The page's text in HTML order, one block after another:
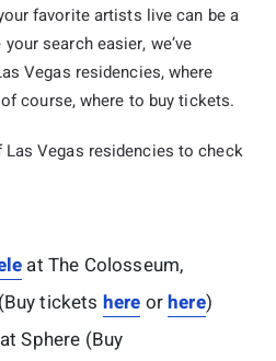
favorite artists live can be a
search easier, we’ve
Vegas residencies, where
course, where to buy tickets.
Vegas residencies to check
at The Colosseum,
tickets here orhere)
Sphere (Buy